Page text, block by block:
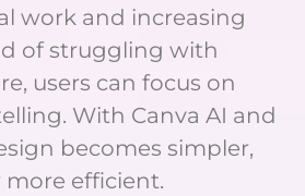
work and increasing
of struggling with
users can focus on
With Canva AI and
becomes simpler,
efficient.